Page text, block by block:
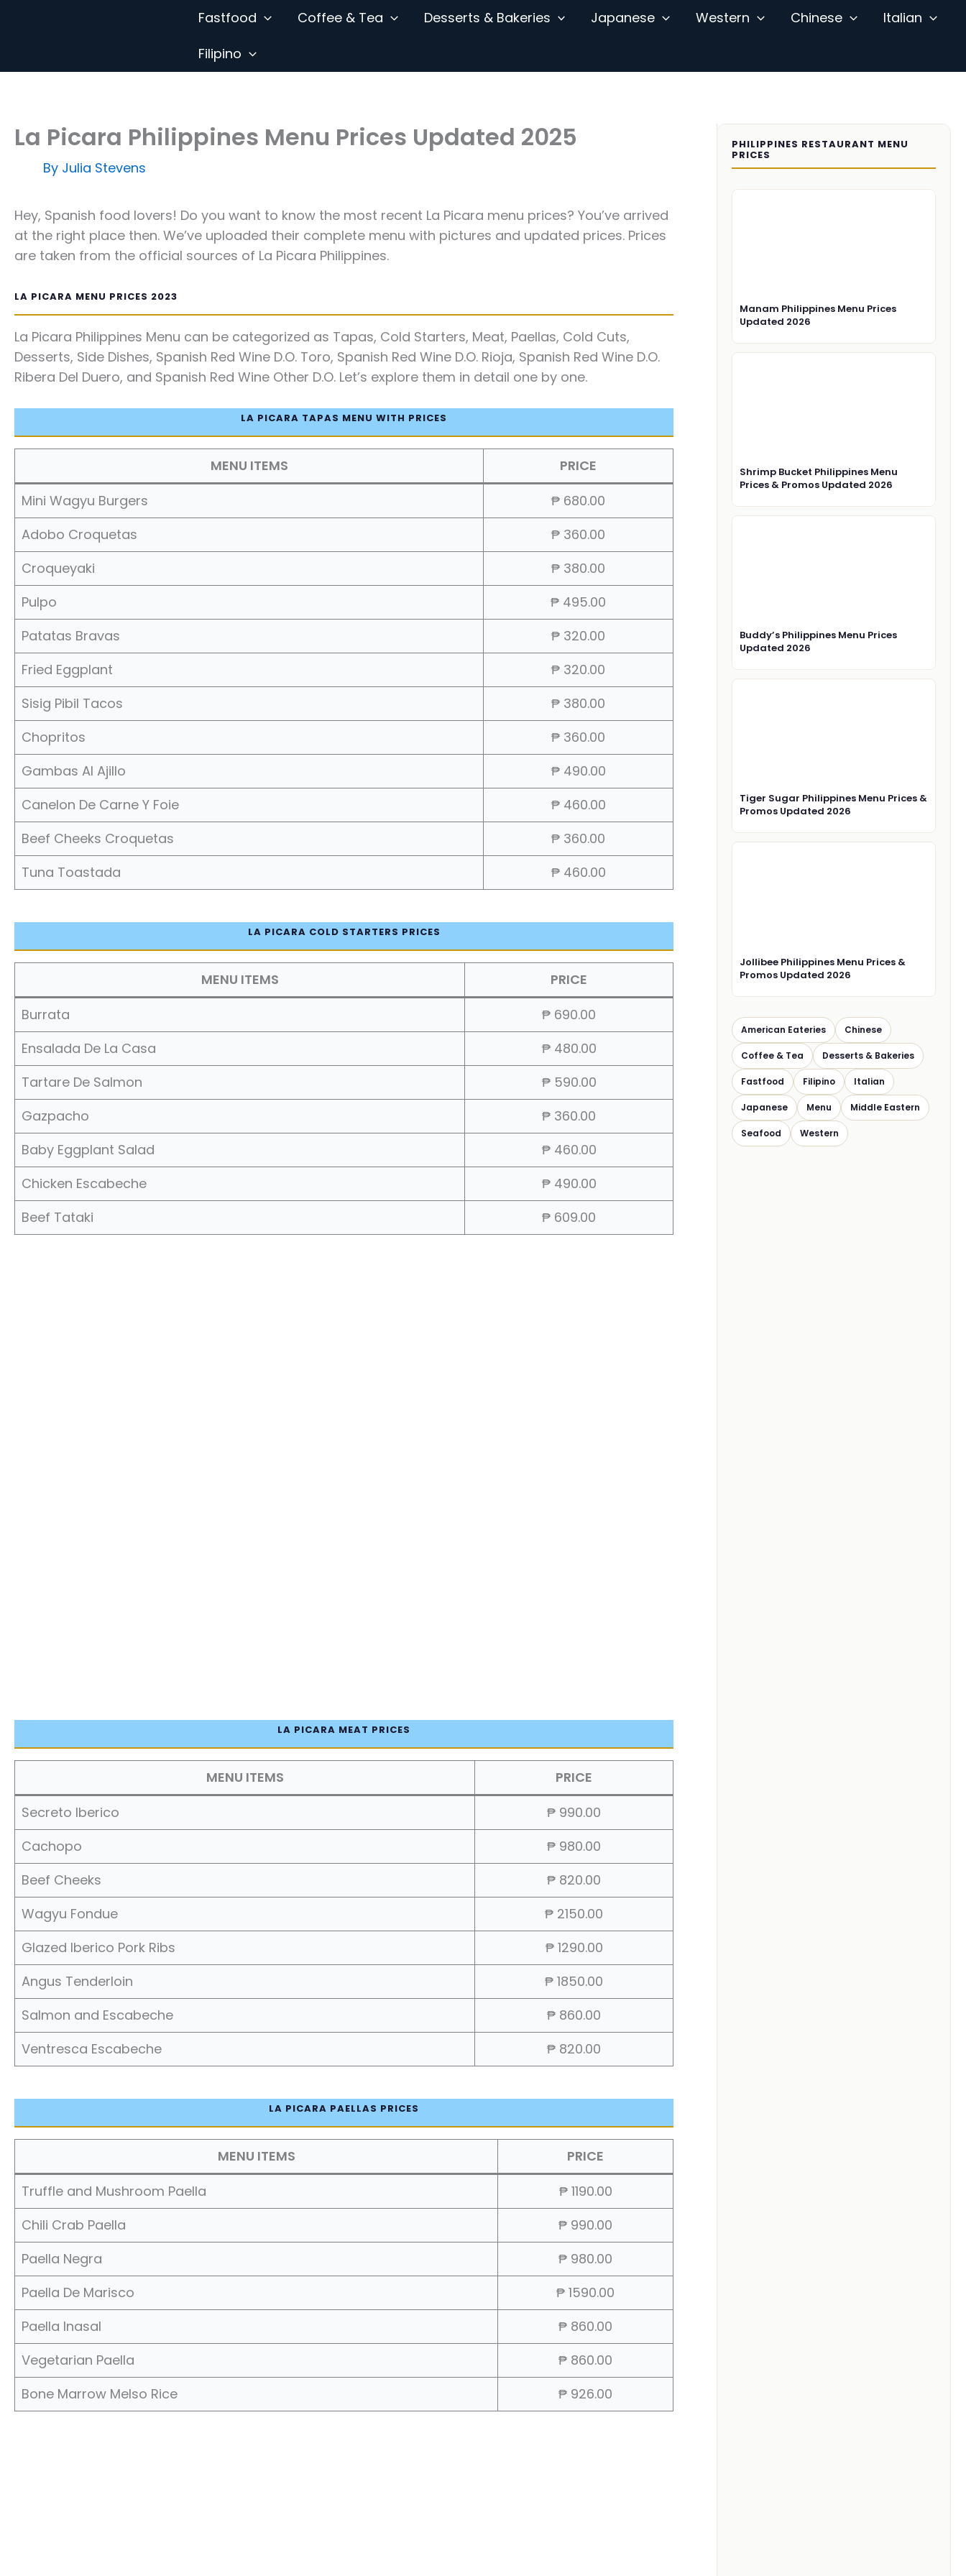
Fastfood Coffee & Tea Desserts & Bakeries Japanese Western Chinese
Italian
Filipino
La Picara Philippines Menu Prices Updated 2025
By Julia Stevens
Hey, Spanish food lovers! Do you want to know the most recent La Picara menu prices? You’ve arrived
at the right place then. We’ve uploaded their complete menu with pictures and updated prices. Prices
are taken from the official sources of La Picara Philippines.
LA PICARA MENU PRICES 2023
La Picara Philippines Menu can be categorized as Tapas, Cold Starters, Meat, Paellas, Cold Cuts,
Desserts, Side Dishes, Spanish Red Wine D.O. Toro, Spanish Red Wine D.O. Rioja, Spanish Red Wine D.O.
Ribera Del Duero, and Spanish Red Wine Other D.O. Let’s explore them in detail one by one.
LA PICARA TAPAS MENU WITH PRICES
MENU ITEMS
PRICE
Mini Wagyu Burgers
₱ 680.00
Adobo Croquetas
₱ 360.00
Croqueyaki
₱ 380.00
Pulpo
₱ 495.00
Patatas Bravas
₱ 320.00
Fried Eggplant
₱ 320.00
Sisig Pibil Tacos
₱ 380.00
Chopritos
₱ 360.00
Gambas Al Ajillo
₱ 490.00
Canelon De Carne Y Foie
₱ 460.00
Beef Cheeks Croquetas
₱ 360.00
Tuna Toastada
₱ 460.00
LA PICARA COLD STARTERS PRICES
MENU ITEMS
PRICE
Burrata
₱ 690.00
Ensalada De La Casa
₱ 480.00
Tartare De Salmon
₱ 590.00
Gazpacho
₱ 360.00
Baby Eggplant Salad
₱ 460.00
Chicken Escabeche
₱ 490.00
Beef Tataki
₱ 609.00
LA PICARA MEAT PRICES
MENU ITEMS
PRICE
Secreto Iberico
₱ 990.00
Cachopo
₱ 980.00
Beef Cheeks
₱ 820.00
Wagyu Fondue
₱ 2150.00
Glazed Iberico Pork Ribs
₱ 1290.00
Angus Tenderloin
₱ 1850.00
Salmon and Escabeche
₱ 860.00
Ventresca Escabeche
₱ 820.00
LA PICARA PAELLAS PRICES
MENU ITEMS
PRICE
Truffle and Mushroom Paella
₱ 1190.00
Chili Crab Paella
₱ 990.00
Paella Negra
₱ 980.00
Paella De Marisco
₱ 1590.00
Paella Inasal
₱ 860.00
Vegetarian Paella
₱ 860.00
Bone Marrow Melso Rice
₱ 926.00
PHILIPPINES RESTAURANT MENU
PRICES
Manam Philippines Menu Prices
Updated 2026
Shrimp Bucket Philippines Menu
Prices & Promos Updated 2026
Buddy’s Philippines Menu Prices
Updated 2026
Tiger Sugar Philippines Menu Prices &
Promos Updated 2026
Jollibee Philippines Menu Prices &
Promos Updated 2026
American Eateries Chinese
Coffee & Tea Desserts & Bakeries
Fastfood Filipino Italian
Japanese Menu Middle Eastern
Seafood Western